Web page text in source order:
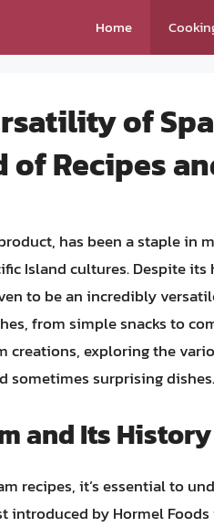
Home
of
of Recipes
has been a staple in
Island cultures. Despite
to be an incredibly
from simple snacks to
creations, exploring the
sometimes surprising dishes.
and Its History
recipes, it’s essential to
by Hormel Foods